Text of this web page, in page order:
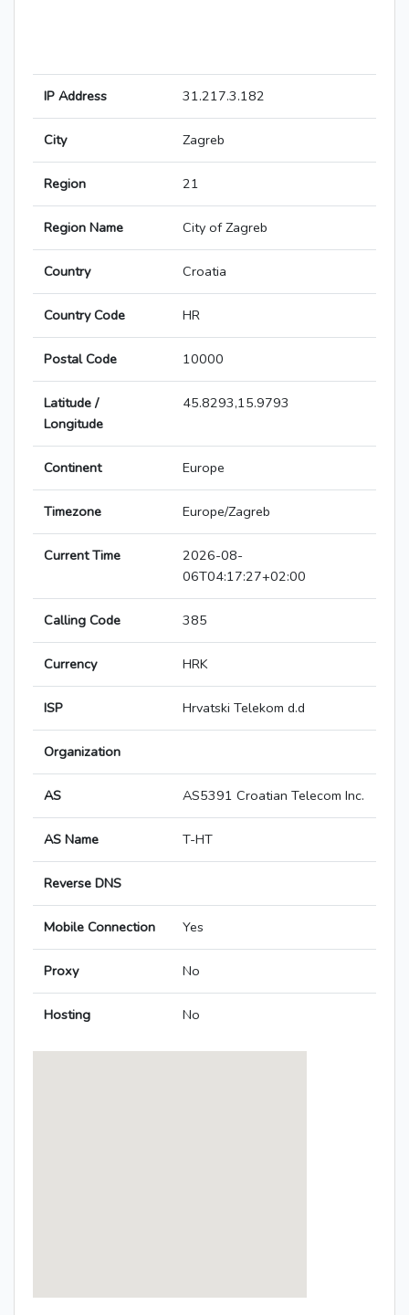
IP Address 31.217.3.182
City Zagreb
Region 21
Region Name City of Zagreb
Country Croatia
Country Code HR
Postal Code 10000
Latitude /
Longitude
45.8293,15.9793
Continent Europe
Timezone Europe/Zagreb
Current Time
2026-08-
06T04:17:27+02:00
Calling Code 385
Currency HRK
ISP Hrvatski Telekom d.d
Organization
AS AS5391 Croatian Telecom Inc.
AS Name T-HT
Reverse DNS
Mobile Connection Yes
Proxy No
Hosting No